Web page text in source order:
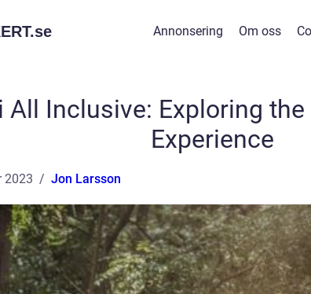
se Annonsering Om oss
All Inclusive: Exploring
Experience
2023 Jon Larsson